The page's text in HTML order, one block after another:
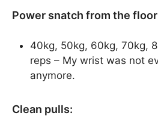
Power snatch from the
40kg, 50kg, 60kg, 70kg,
reps – My wrist was not
anymore.
Clean pulls: